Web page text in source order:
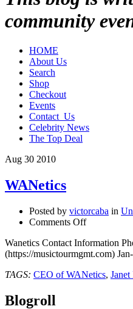
community
HOME
About Us
Search
Shop
Checkout
Events
Contact_Us
Celebrity News
The Top Deal
Aug 30 2010
WANetics
Posted by victorcaba in
Comments Offon
Wanetics Contact Information
(https://musictourmgmt.com)
TAGS: CEO of WANetics, Janet
Blogroll